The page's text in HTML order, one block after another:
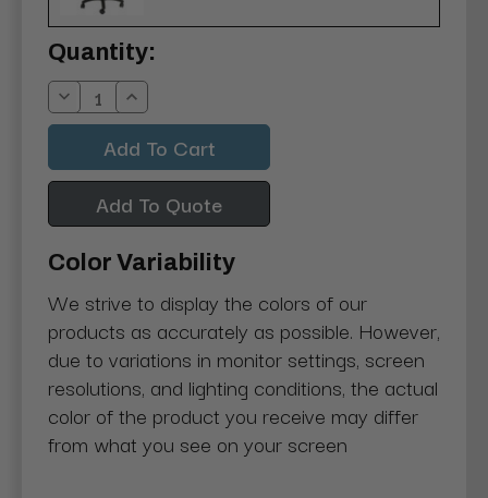
Current
Stock:
Quantity:
Decrease
Quantity:
Increase
Quantity:
Add To Quote
Color Variability
We strive to display the colors of our
products as accurately as possible. However,
due to variations in monitor settings, screen
resolutions, and lighting conditions, the actual
color of the product you receive may differ
from what you see on your screen